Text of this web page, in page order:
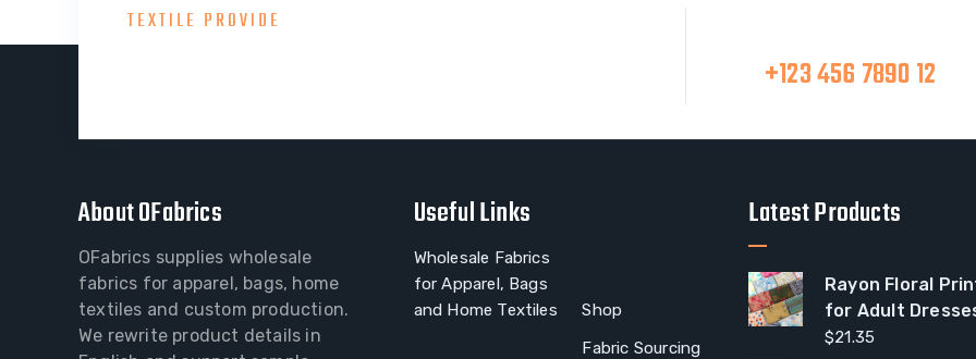
TEXTILE PROVIDE
+123 456 7890 12
About OFabrics
OFabrics supplies wholesale
fabrics for apparel, bags, home
textiles and custom production.
We rewrite product details in
Useful Links
Wholesale Fabrics
for Apparel, Bags
and Home Textiles
Shop
Fabric Sourcing
Latest Products
Rayon Floral
for Adult
$21.35